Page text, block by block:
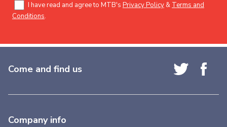
I have read and agree to MTB's Privacy Policy & Terms and
Conditions.
Come and find us
Company info